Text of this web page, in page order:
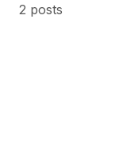
2 posts